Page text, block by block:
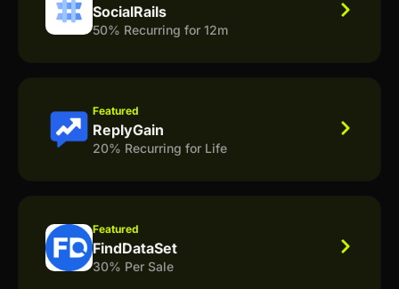
SocialRails
50% Recurring for 12m
Featured
ReplyGain
20% Recurring for Life
Featured
FindDataSet
30% Per Sale